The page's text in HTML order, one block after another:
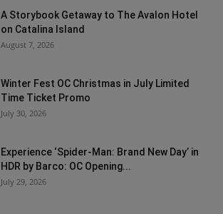
A Storybook Getaway to The Avalon Hotel
on Catalina Island
August 7, 2026
Winter Fest OC Christmas in July Limited
Time Ticket Promo
July 30, 2026
Experience ‘Spider-Man: Brand New Day’ in
HDR by Barco: OC Opening...
July 29, 2026